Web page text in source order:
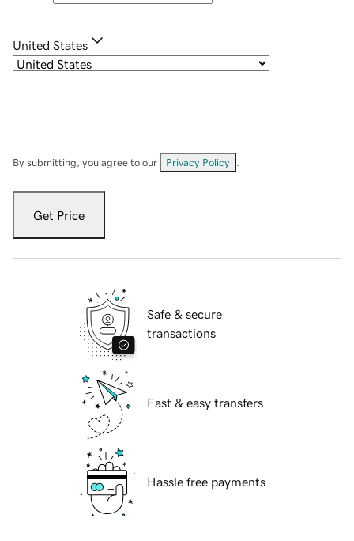
United States
By submitting, you agree to our Privacy Policy
Get Price
Safe & secure
transactions
Fast & easy transfers
Hassle free payments